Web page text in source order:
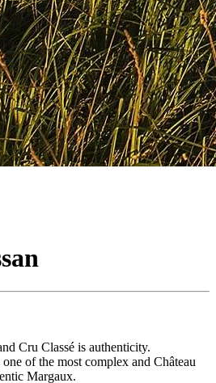
Cru Classé is authenticity.
of the most complex and Château
Margaux.